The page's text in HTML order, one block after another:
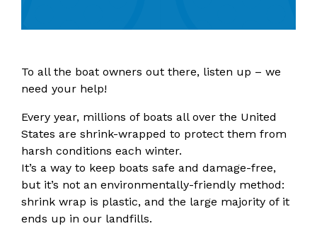
To all the boat owners out there, listen up – we
need your help!
Every year, millions of boats all over the United
States are shrink-wrapped to protect them from
harsh conditions each winter.
It’s a way to keep boats safe and damage-free,
but it’s not an environmentally-friendly method:
shrink wrap is plastic, and the large majority of it
ends up in our landfills.